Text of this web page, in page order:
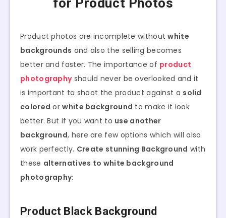
for Product Photos
Product photos are incomplete withoutwhite
backgrounds and also the selling becomes
better and faster. The importance of product
photographyshould never be overlooked and it
is important to shoot the product against a solid
colored orwhite background to make it look
better. But if you want to use another
background, here are few options which will also
work perfectly. Create stunning Background with
these alternatives to white background
photography:
Product Black Background